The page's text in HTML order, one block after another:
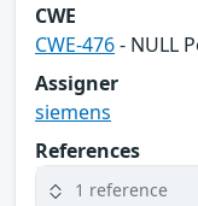
CWE
CWE-476- NULL
Assigner
siemens
References
1 reference